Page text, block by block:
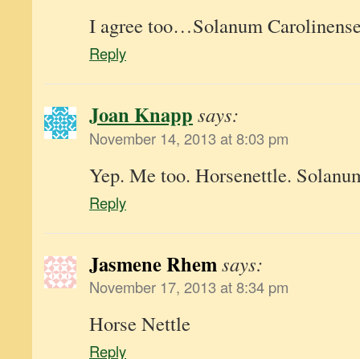
I agree too…Solanum
Reply
Joan Knapp says:
November 14, 2013 at 8:03 pm
Yep. Me too. Horsenettle.
Reply
Jasmene Rhemsays:
November 17, 2013 at 8:34 pm
Horse Nettle
Reply